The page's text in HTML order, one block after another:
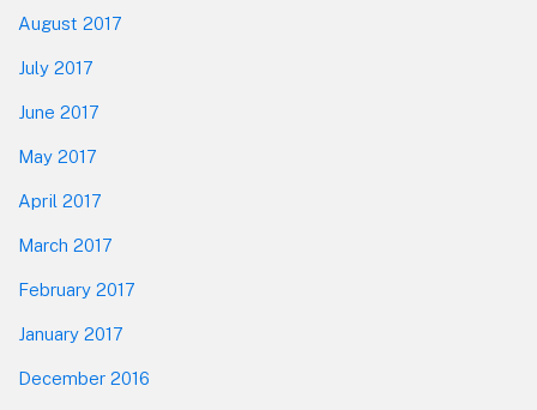
August 2017
July 2017
June 2017
May 2017
April 2017
March 2017
February 2017
January 2017
December 2016